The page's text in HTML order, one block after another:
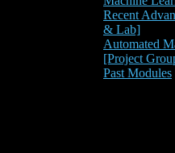
Recent
& Lab]
Automated
[Project
Past Modules